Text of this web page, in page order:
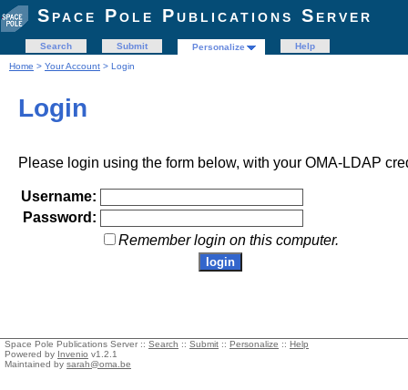
Space Pole Publications Server
Search Submit Personalize
Help
Home > Your Account > Login
Login
Please login using the form below, with your OMA-LDAP
Username:
Password:
Remember login on this computer.
Space Pole Publications Server :: Search :: Submit :: Personalize :: Help
Powered by Invenio v1.2.1
Maintained by sarah@oma.be